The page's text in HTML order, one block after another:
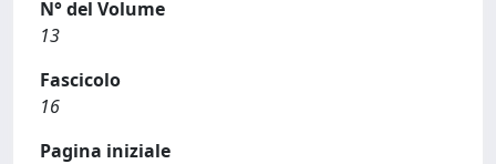
N° del Volume
13
Fascicolo
16
Pagina iniziale